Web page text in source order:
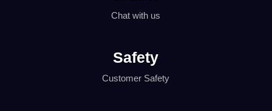
Chat with us
Safety
Customer Safety